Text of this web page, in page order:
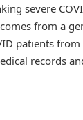
severe
from a
patients from
records